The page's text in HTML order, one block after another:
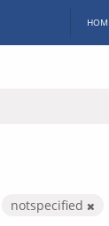
notspecified